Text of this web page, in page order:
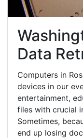
Data
Computers in
devices in our
entertainment,
files with crucial
Sometimes,
end up losing